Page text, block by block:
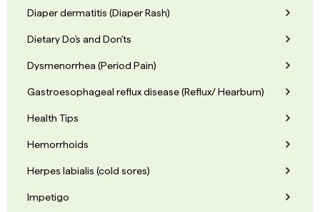
Diaper dermatitis (Diaper Rash)
Dietary Do's and Don'ts
Dysmenorrhea (Period Pain)
Gastroesophageal reflux disease (Reflux/ Hearburn)
Health Tips
Hemorrhoids
Herpes labialis (cold sores)
Impetigo